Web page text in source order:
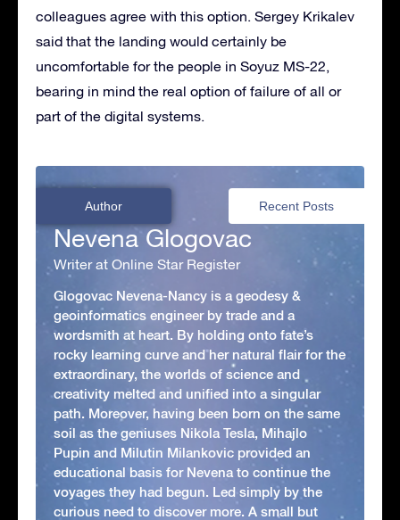
colleagues agree with this option. Sergey Krikalev
said that the landing would certainly be
uncomfortable for the people in Soyuz MS-22,
bearing in mind the real option of failure of all or
part of the digital systems.
Author Recent Posts
Nevena Glogovac
Writer at Online Star Register
Glogovac Nevena-Nancy is a geodesy &
geoinformatics engineer by trade and a
wordsmith at heart. By holding onto fate’s
rocky learning curve and her natural flair for the
extraordinary, the worlds of science and
creativity melted and unified into a singular
path. Moreover, having been born on the same
soil as the geniuses Nikola Tesla, Mihajlo
Pupin and Milutin Milankovic provided an
educational basis for Nevena to continue the
voyages they had begun. Led simply by the
curious need to discover more. A small but